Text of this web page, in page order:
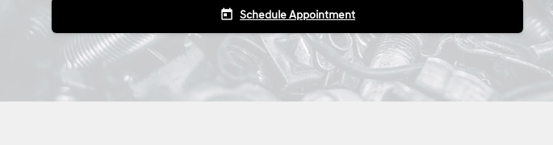
today Schedule Appointment